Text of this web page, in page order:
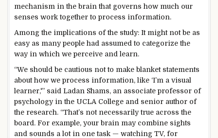
mechanism in the brain that governs how much our
senses work together to process information.
Among the implications of the study: It might not be as
easy as many people had assumed to categorize the
way in which we perceive and learn.
“We should be cautious not to make blanket statements
about how we process information, like ‘I’m a visual
learner,'” said Ladan Shams, an associate professor of
psychology in the UCLA College and senior author of
the research. “That’s not necessarily true across the
board. For example, your brain may combine sights
and sounds a lot in one task — watching TV, for